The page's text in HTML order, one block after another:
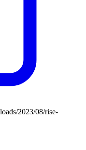
2023/08/rise-